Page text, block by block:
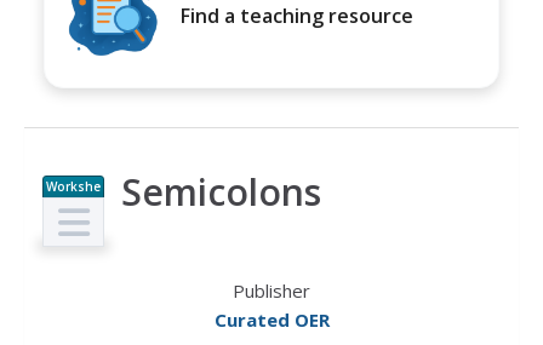
Find a teaching resource
Workshe
et
Semicolons
Publisher
Curated OER